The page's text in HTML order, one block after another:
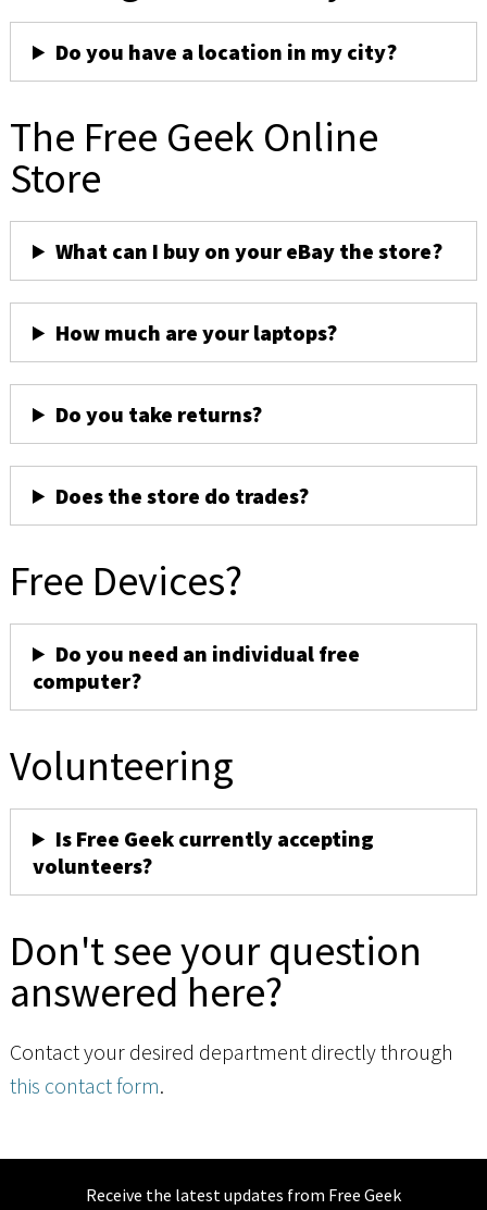
Do you have a location in my city?
The Free Geek Online
Store
What can I buy on your eBay the store?
How much are your laptops?
Do you take returns?
Does the store do trades?
Free Devices?
Do you need an individual free
computer?
Volunteering
Is Free Geek currently accepting
volunteers?
Don't see your question
answered here?
Contact your desired department directly through
this contact form.
Receive the latest updates from Free Geek